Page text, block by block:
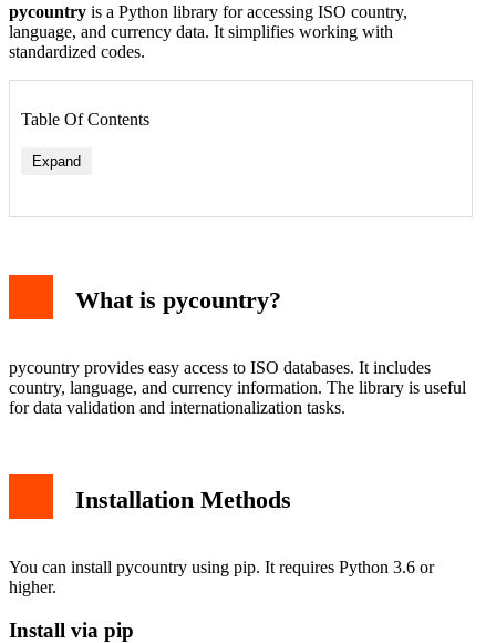
pycountry is a Python library for accessing ISO country,
language, and currency data. It simplifies working with
standardized codes.
Table Of Contents
Expand
Basic Usage Examples
Working with Countries
Working with Languages
Searching Countries
Historical Countries
Common Use Cases
Troubleshooting
Missing Data
What is pycountry?
pycountry provides easy access to ISO databases. It includes
country, language, and currency information. The library is useful
for data validation and internationalization tasks.
Installation Methods
You can install pycountry using pip. It requires Python 3.6 or
higher.
Install via pip